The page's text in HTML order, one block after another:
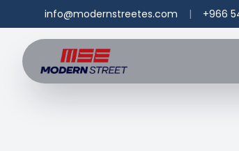
info@modernstreetes.com | +966